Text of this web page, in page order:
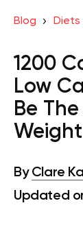
Blog Diets
1200
Low
Be
By Clare
Updated